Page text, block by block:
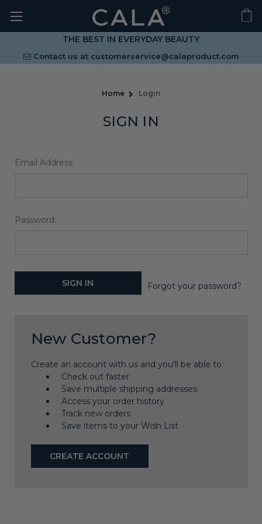
THE BEST IN EVERYDAY BEAUTY
Contact us at customerservice@calaproduct.com
Home Login
SIGN IN
Email Address:
Password:
Forgot your password?
New Customer?
Create an account with us and you'll be able to:
Check out faster
Save multiple shipping addresses
Access your order history
Track new orders
Save items to your Wish List
CREATE ACCOUNT